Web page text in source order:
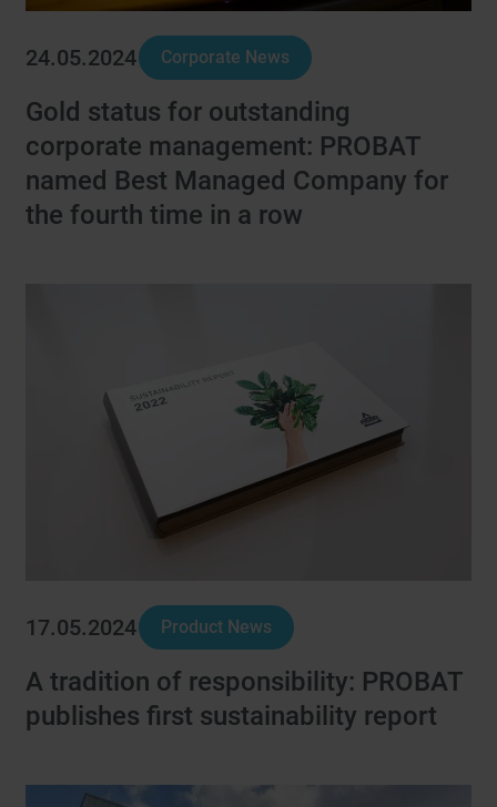
24.05.2024 Corporate News
Gold status for outstanding
corporate management: PROBAT
named Best Managed Company for
the fourth time in a row
17.05.2024 Product News
A tradition of responsibility: PROBAT
publishes first sustainability report